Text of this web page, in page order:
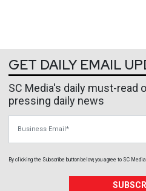
GET DAILY EMAIL
SC Media's daily must-read
pressing daily news
By clicking the Subscribe button below, you agree to SC Media